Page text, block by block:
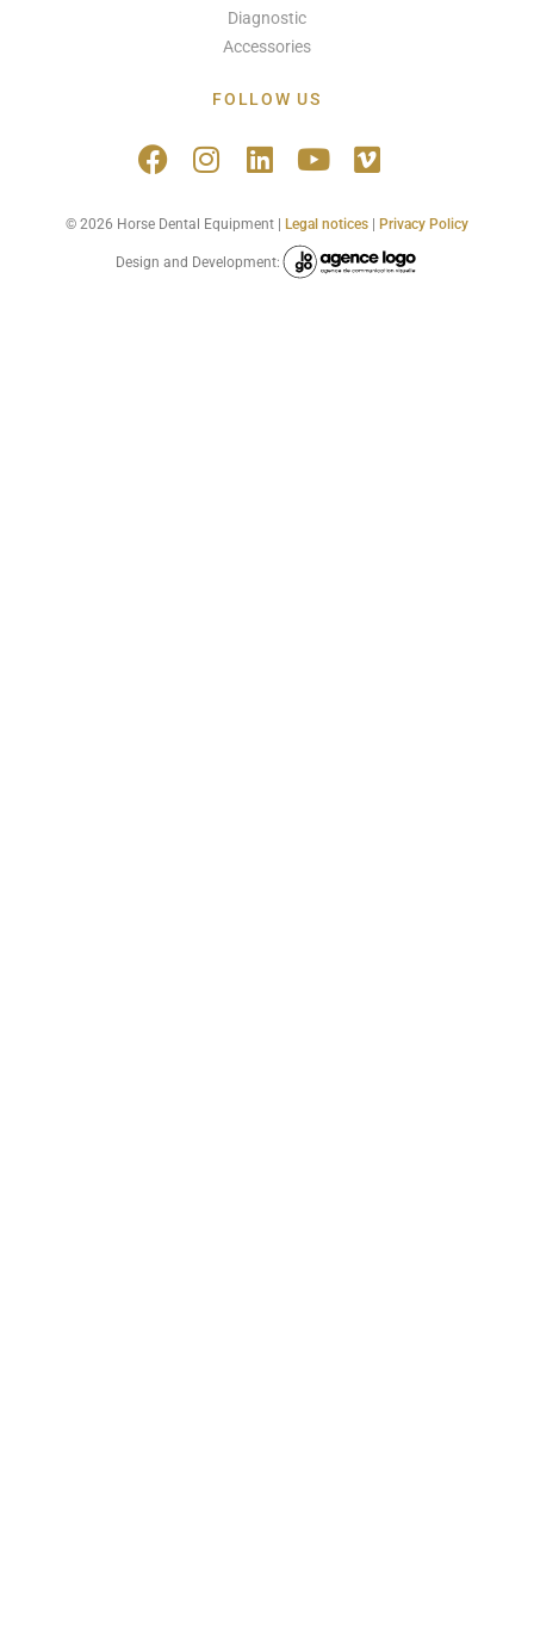
Diagnostic
Accessories
FOLLOW US
© 2026 Horse Dental Equipment | Legal notices | Privacy Policy
Design and Development: